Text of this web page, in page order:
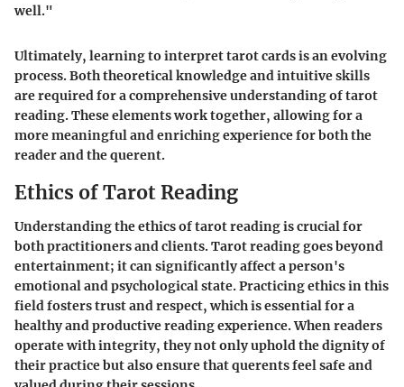
well."
Ultimately, learning to interpret tarot cards is an evolving
process. Both theoretical knowledge and intuitive skills
are required for a comprehensive understanding of tarot
reading. These elements work together, allowing for a
more meaningful and enriching experience for both the
reader and the querent.
Ethics of Tarot Reading
Understanding the ethics of tarot reading is crucial for
both practitioners and clients. Tarot reading goes beyond
entertainment; it can significantly affect a person's
emotional and psychological state. Practicing ethics in this
field fosters trust and respect, which is essential for a
healthy and productive reading experience. When readers
operate with integrity, they not only uphold the dignity of
their practice but also ensure that querents feel safe and